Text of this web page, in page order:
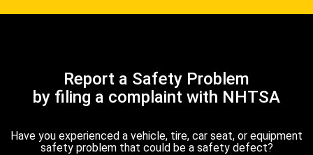
Report a Safety Problem
by filing a complaint with NHTSA
Have you experienced a vehicle, tire, car seat, or equipment
safety problem that could be a safety defect?